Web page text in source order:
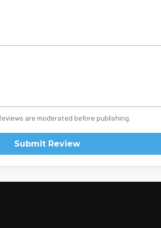
are moderated before publishing.
Submit Review